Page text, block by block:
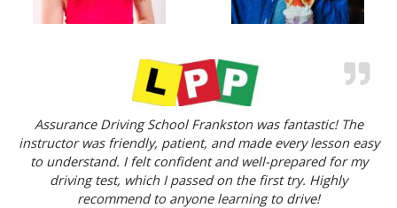
Assurance Driving School Frankston was fantastic! The
instructor was friendly, patient, and made every lesson easy
to understand. I felt confident and well-prepared for my
driving test, which I passed on the first try. Highly
recommend to anyone learning to drive!